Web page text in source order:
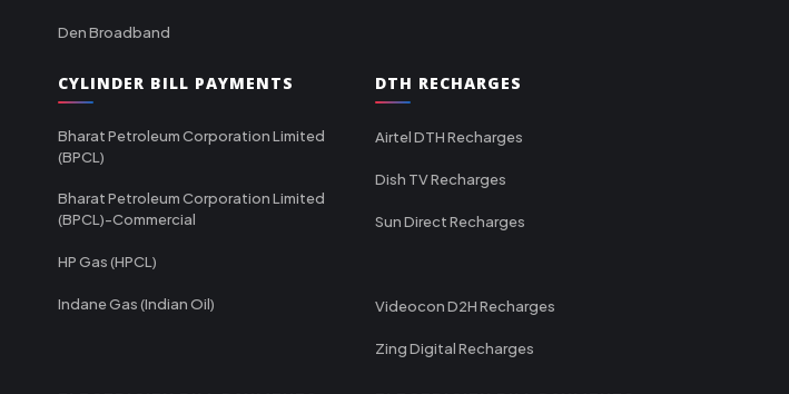
Den Broadband
CYLINDER BILL PAYMENTS
Bharat Petroleum Corporation Limited
(BPCL)
Bharat Petroleum Corporation Limited
(BPCL)-Commercial
HP Gas (HPCL)
Indane Gas (Indian Oil)
DTH RECHARGES
Airtel DTH Recharges
Dish TV Recharges
Sun Direct Recharges
Videocon D2H Recharges
Zing Digital Recharges